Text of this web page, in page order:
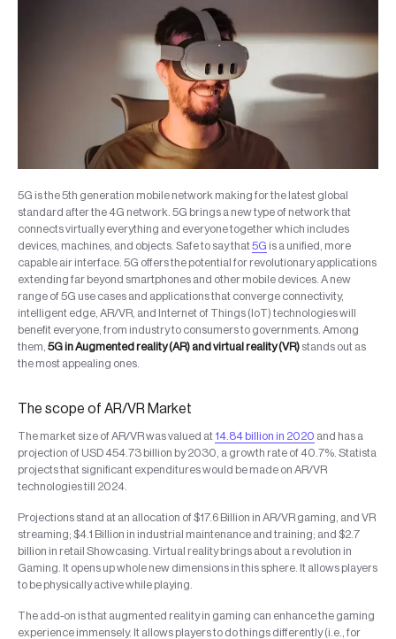
5G is the 5th generation mobile network making for the latest global
standard after the 4G network. 5G brings a new type of network that
connects virtually everything and everyone together which includes
devices, machines, and objects. Safe to say that5G is a unified, more
capable air interface. 5G offers the potential for revolutionary applications
extending far beyond smartphones and other mobile devices. A new
range of 5G use cases and applications that converge connectivity,
intelligent edge, AR/VR, and Internet of Things (IoT) technologies will
benefit everyone, from industry to consumers to governments. Among
them, 5G in Augmented reality (AR) and virtual reality (VR) stands out as
the most appealing ones.
The scope of AR/VR Market
The market size of AR/VR was valued at 14.84 billion in 2020 and has a
projection of USD 454.73 billion by 2030, a growth rate of 40.7%. Statista
projects that significant expenditures would be made on AR/VR
technologies till 2024.
Projections stand at an allocation of $17.6 Billion in AR/VR gaming, and VR
streaming; $4.1 Billion in industrial maintenance and training; and $2.7
billion in retail Showcasing. Virtual reality brings about a revolution in
Gaming. It opens up whole new dimensions in this sphere. It allows players
to be physically active while playing.
The add-on is that augmented reality in gaming can enhance the gaming
experience immensely. It allows players to do things differently (i.e., for